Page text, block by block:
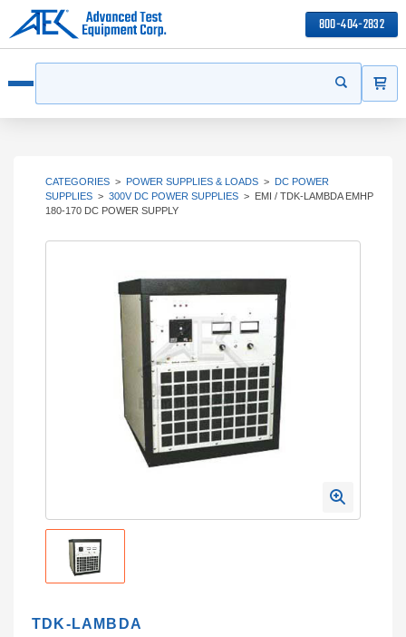
800-404-2832
Start your
CATEGORIES > POWER SUPPLIES & LOADS > DC POWER
SUPPLIES > 300V DC POWER SUPPLIES > EMI / TDK-LAMBDA EMHP
180-170 DC POWER SUPPLY
TDK-LAMBDA